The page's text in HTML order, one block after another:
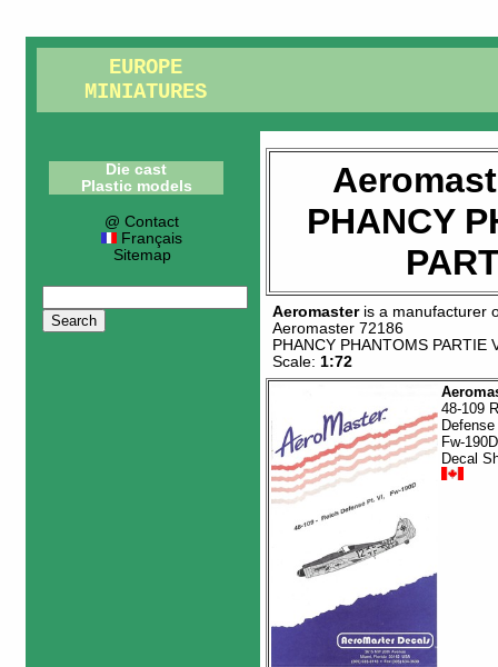
EUROPE
MINIATURES
Die cast
Plastic models
@ Contact
Français
Sitemap
PHANCY
Aeromasteris a manufacturer
Aeromaster 72186
PHANCY PHANTOMS PARTIE
Scale: 1:72
48-109
Fw-190D
Decal